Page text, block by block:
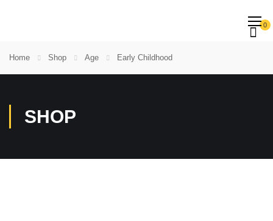
0
Home Shop Age Early Childhood
SHOP